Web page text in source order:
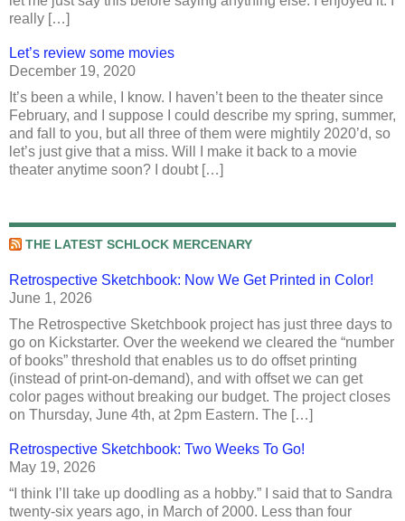
really […]
Let’s review some movies
December 19, 2020
It’s been a while, I know. I haven’t been to the theater since
February, and I suppose I could describe my spring, summer,
and fall to you, but all three of them were mightily 2020’d, so
let’s just give that a miss. Will I make it back to a movie
theater anytime soon? I doubt […]
THE LATEST SCHLOCK MERCENARY
Retrospective Sketchbook: Now We Get Printed in Color!
June 1, 2026
The Retrospective Sketchbook project has just three days to
go on Kickstarter. Over the weekend we cleared the “number
of books” threshold that enables us to do offset printing
(instead of print-on-demand), and with offset we can get
color pages without breaking our budget. The project closes
on Thursday, June 4th, at 2pm Eastern. The […]
Retrospective Sketchbook: Two Weeks To Go!
May 19, 2026
“I think I’ll take up doodling as a hobby.” I said that to Sandra
twenty-six years ago, in March of 2000. Less than four